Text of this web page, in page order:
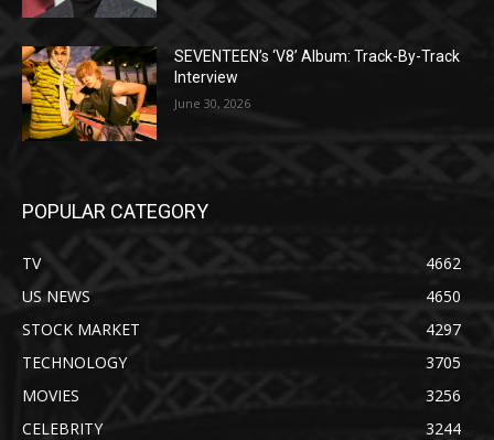
SEVENTEEN’s ‘V8’ Album: Track-By-Track
Interview
June 30, 2026
POPULAR CATEGORY
TV
4662
US NEWS
4650
STOCK MARKET
4297
TECHNOLOGY
3705
MOVIES
3256
CELEBRITY
3244